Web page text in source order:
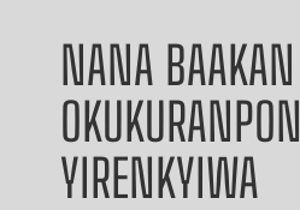
NANA BAAKAN
OKUKURANPON
YIRENKYIWA